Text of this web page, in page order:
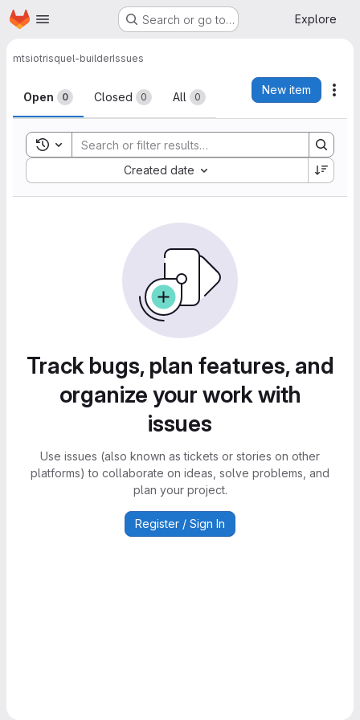
Skip to main content
Homepage Search or go to… Explore
mtsiotrisquel-builderIssues
Issues
Open 0 Closed 0 All 0
New item
Toggle search history
Created date
Sort by:
Track bugs, plan features, and
organize your work with
issues
Use issues (also known as tickets or stories on other
platforms) to collaborate on ideas, solve problems, and
plan your project.
Register / Sign In